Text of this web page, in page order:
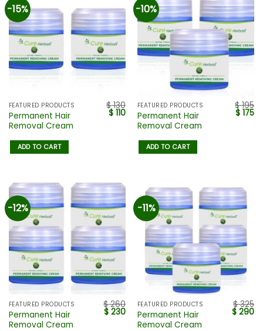
-15%
FEATURED PRODUCTS
Permanent Hair
Removal Cream
$130
$ 110
ADD TO CART
-10%
FEATURED PRODUCTS
Permanent Hair
Removal Cream
$195
$ 175
ADD TO CART
-12%
FEATURED PRODUCTS
Permanent Hair
Removal Cream
$260
$ 230
-11%
FEATURED PRODUCTS
Permanent Hair
Removal Cream
$325
$ 290